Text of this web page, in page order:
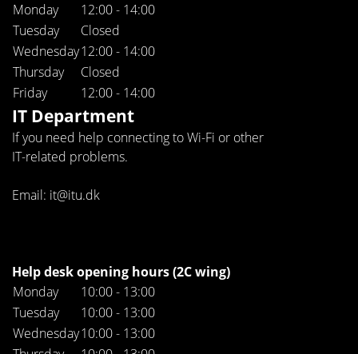
Monday
12:00 - 14:00
Tuesday
Closed
Wednesday12:00 - 14:00
Thursday
Closed
Friday
12:00 - 14:00
IT Department
If you need help connecting to Wi-Fi or other
IT-related problems.
Email: it@itu.dk
Help desk opening hours (2C wing)
Monday
10:00 - 13:00
Tuesday
10:00 - 13:00
Wednesday10:00 - 13:00